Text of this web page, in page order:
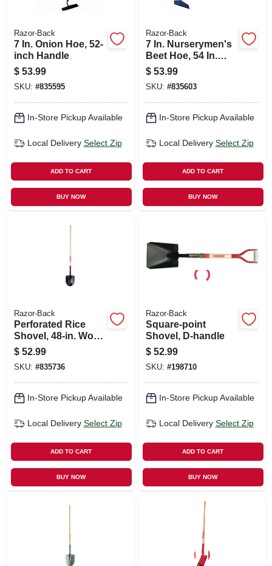
Razor-Back
7 In. Onion Hoe, 52-
inch Handle
$ 53.99
SKU: #835595
In-Store Pickup Available
Local Delivery Select Zip
ADD TO CART
BUY NOW
Razor-Back
7 In. Nurserymen's
Beet Hoe, 54 In.
Handle
$ 53.99
SKU: #835603
In-Store Pickup Available
Local Delivery Select Zip
ADD TO CART
BUY NOW
Razor-Back
Perforated Rice
Shovel, 48-in. Wood
Handle
$ 52.99
SKU: #835736
In-Store Pickup Available
Local Delivery Select Zip
ADD TO CART
BUY NOW
Razor-Back
Square-point
Shovel, D-handle
$ 52.99
SKU: #198710
In-Store Pickup Available
Local Delivery Select Zip
ADD TO CART
BUY NOW